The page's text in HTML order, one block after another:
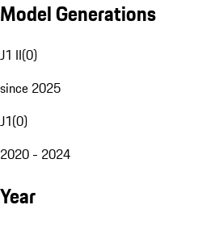
Model Generations
J1 II(0)
since 2025
J1(0)
2020 - 2024
Year